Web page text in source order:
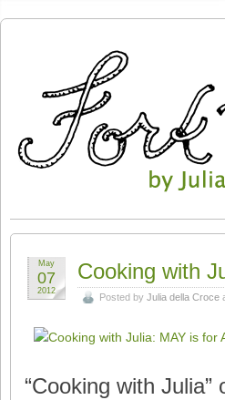
Cooking with
Posted by Julia della Croce
May
07
2012
“Cooking with